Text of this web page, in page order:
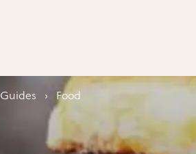
Guides › Food